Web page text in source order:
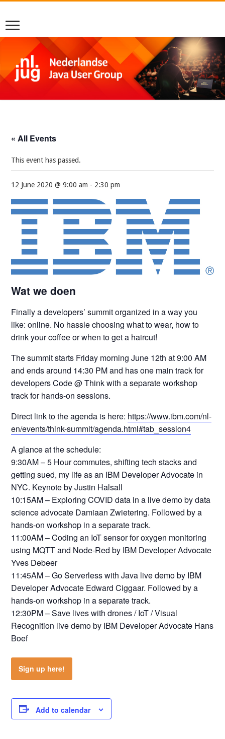
« All Events
This event has passed.
12 June 2020 @ 9:00 am - 2:30 pm
Wat we doen
Finally a developers’ summit organized in a way you
like: online. No hassle choosing what to wear, how to
drink your coffee or when to get a haircut!
The summit starts Friday morning June 12th at 9:00 AM
and ends around 14:30 PM and has one main track for
developers Code @ Think with a separate workshop
track for hands-on sessions.
Direct link to the agenda is here: https://www.ibm.com/nl-
en/events/think-summit/agenda.html#tab_session4
A glance at the schedule:
9:30AM – 5 Hour commutes, shifting tech stacks and
getting sued, my life as an IBM Developer Advocate in
NYC. Keynote by Justin Halsall
10:15AM – Exploring COVID data in a live demo by data
science advocate Damiaan Zwietering. Followed by a
hands-on workshop in a separate track.
11:00AM – Coding an IoT sensor for oxygen monitoring
using MQTT and Node-Red by IBM Developer Advocate
Yves Debeer
11:45AM – Go Serverless with Java live demo by IBM
Developer Advocate Edward Ciggaar. Followed by a
hands-on workshop in a separate track.
12:30PM – Save lives with drones / IoT / Visual
Recognition live demo by IBM Developer Advocate Hans
Boef
Sign up here!
Add to calendar